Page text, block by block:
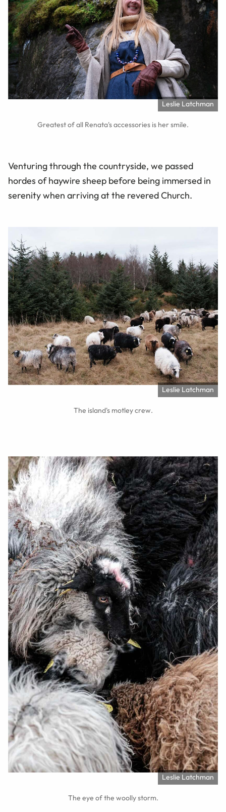
Leslie Latchman
Greatest of all Renata's accessories is her smile.
Venturing through the countryside, we passed
hordes of haywire sheep before being immersed in
serenity when arriving at the revered Church.
Leslie Latchman
The island's motley crew.
Leslie Latchman
The eye of the woolly storm.